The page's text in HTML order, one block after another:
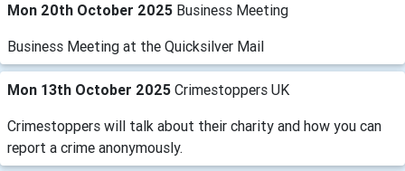
Mon 20th October 2025 Business Meeting
Business Meeting at the Quicksilver Mail
Mon 13th October 2025 Crimestoppers UK
Crimestoppers will talk about their charity and how you can
report a crime anonymously.